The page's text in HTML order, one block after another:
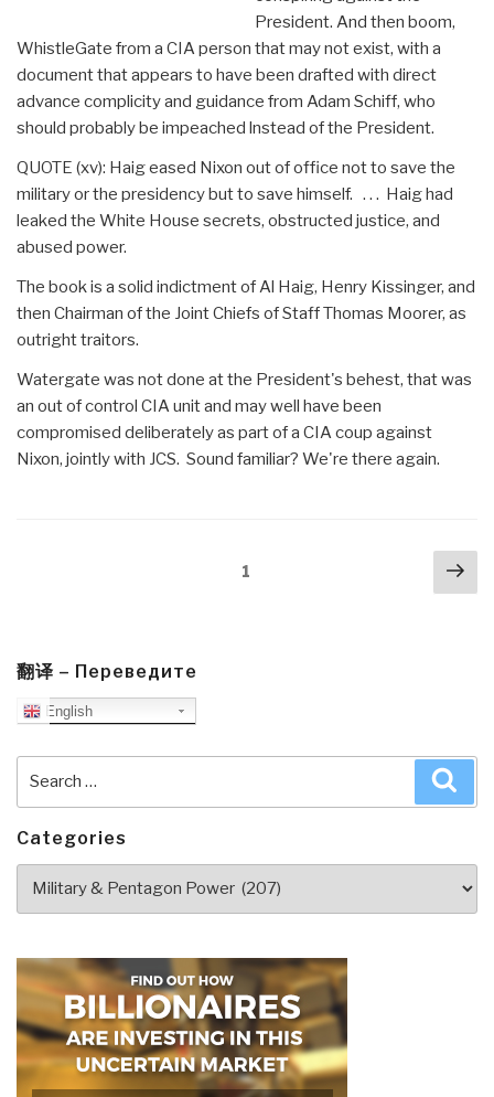
President. And then boom,
WhistleGate from a CIA person that may not exist, with a
document that appears to have been drafted with direct
advance complicity and guidance from Adam Schiff, who
should probably be impeached lnstead of the President.
QUOTE (xv): Haig eased Nixon out of office not to save the
military or the presidency but to save himself. . . . Haig had
leaked the White House secrets, obstructed justice, and
abused power.
The book is a solid indictment of Al Haig, Henry Kissinger, and
then Chairman of the Joint Chiefs of Staff Thomas Moorer, as
outright traitors.
Watergate was not done at the President's behest, that was
an out of control CIA unit and may well have been
compromised deliberately as part of a CIA coup against
Nixon, jointly with JCS. Sound familiar? We're there again.
1
翻译 – Переведите
English
Categories